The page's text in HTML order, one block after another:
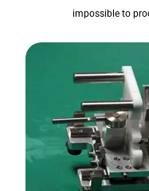
impossible to